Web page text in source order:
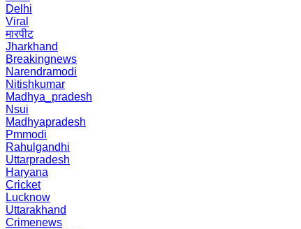
Delhi
Viral
मारपीट
Jharkhand
Breakingnews
Narendramodi
Nitishkumar
Madhya_pradesh
Nsui
Madhyapradesh
Pmmodi
Rahulgandhi
Uttarpradesh
Haryana
Cricket
Lucknow
Uttarakhand
Crimenews